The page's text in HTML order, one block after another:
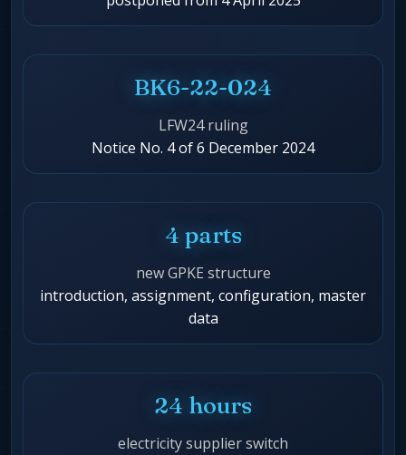
BK6-22-024
LFW24 ruling
Notice No. 4 of 6 December 2024
4 parts
new GPKE structure
introduction, assignment, configuration, master
data
24 hours
electricity supplier switch